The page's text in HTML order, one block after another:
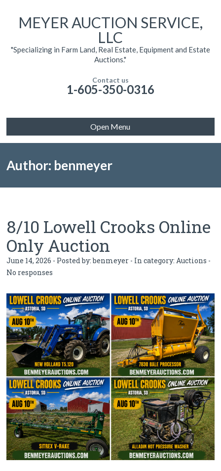
MEYER AUCTION SERVICE,
LLC
"Specializing in Farm Land, Real Estate, Equipment and Estate
Auctions."
Contact us
1-605-350-0316
Open Menu
Author: benmeyer
8/10 Lowell Crooks Online
Only Auction
June 14, 2026 - Posted by:benmeyer - In category:Auctions -
No responses